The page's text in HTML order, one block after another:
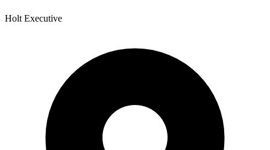
Holt Executive